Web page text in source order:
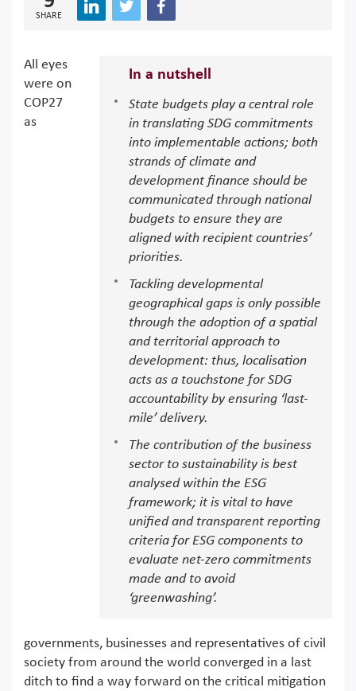
SHARE
In a nutshell
State budgets play a central role
in translating SDG commitments
into implementable actions; both
strands of climate and
development finance should be
communicated through national
budgets to ensure they are
aligned with recipient countries’
priorities.
Tackling developmental
geographical gaps is only possible
through the adoption of a spatial
and territorial approach to
development: thus, localisation
acts as a touchstone for SDG
accountability by ensuring ‘last-
mile’ delivery.
The contribution of the business
sector to sustainability is best
analysed within the ESG
framework; it is vital to have
unified and transparent reporting
criteria for ESG components to
evaluate net-zero commitments
made and to avoid
‘greenwashing’.
All eyes
were on
COP27
as
governments, businesses and representatives of civil
society from around the world converged in a last
ditch to find a way forward on the critical mitigation